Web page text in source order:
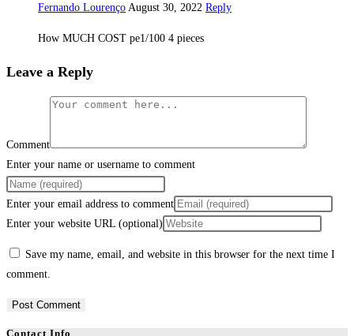
Fernando Lourenço August 30, 2022 Reply
How MUCH COST pe1/100 4 pieces
Leave a Reply
Comment
Enter your name or username to comment
Enter your email address to comment
Enter your website URL (optional)
Save my name, email, and website in this browser for the next time I
comment.
Contact Info